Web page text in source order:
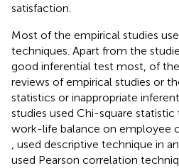
satisfaction.
Most of the empirical studies
techniques. Apart from the
good inferential test most, of
reviews of empirical studies or
statistics or inappropriate
studies used Chi-square
work-life balance on employee
, used descriptive technique in
used Pearson correlation